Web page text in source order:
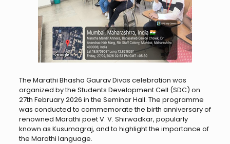
The Marathi Bhasha Gaurav Divas celebration was
organized by the Students Development Cell (SDC) on
27th February 2026 in the Seminar Hall. The programme
was conducted to commemorate the birth anniversary of
renowned Marathi poet V. V. Shirwadkar, popularly
known as Kusumagraj, and to highlight the importance of
the Marathi language.